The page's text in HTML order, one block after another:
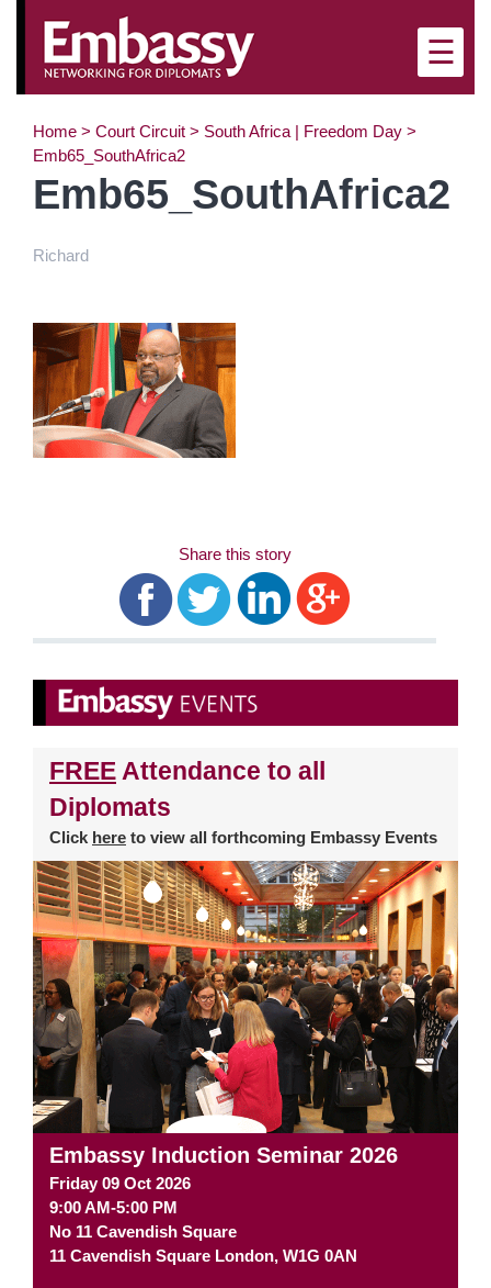
×
☰
Home > Court Circuit > South Africa | Freedom Day >
Emb65_SouthAfrica2
Emb65_SouthAfrica2
Richard
Share this story
FREE Attendance to all
Diplomats
Click here to view all forthcoming Embassy Events
Embassy Induction Seminar 2026
Friday 09 Oct 2026
9:00 AM-5:00 PM
No 11 Cavendish Square
11 Cavendish Square London, W1G 0AN